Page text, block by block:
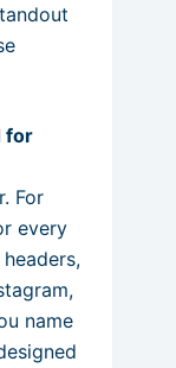
for
For
every
name